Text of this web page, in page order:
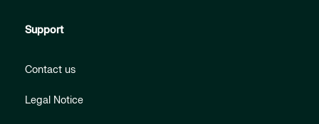
Support
Contact us
Legal Notice